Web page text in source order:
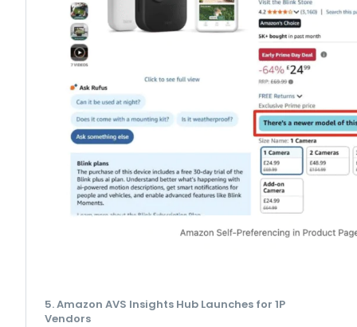
5. Amazon AVS Insights Hub Launches for 1P
Vendors